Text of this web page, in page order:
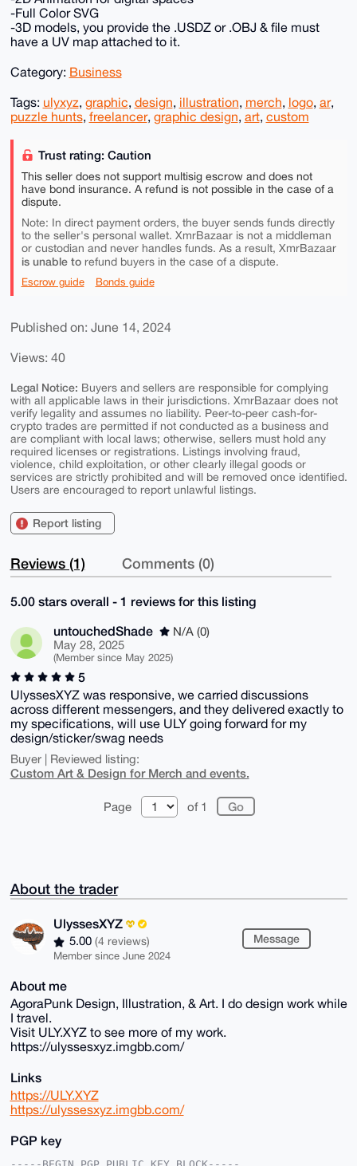
-Full Color SVG
-3D models, you provide the .USDZ or .OBJ & file must
have a UV map attached to it.
Category: Business
Tags: ulyxyz, graphic, design, illustration, merch, logo, ar,
puzzle hunts, freelancer, graphic design, art, custom
Trust rating: Caution
This seller does not support multisig escrow and does not
have bond insurance. A refund is not possible in the case of a
dispute.
Note: In direct payment orders, the buyer sends funds directly
to the seller's personal wallet. XmrBazaar is not a middleman
or custodian and never handles funds. As a result, XmrBazaar
is unable torefund buyers in the case of a dispute.
Escrow guide Bonds guide
Published on: June 14, 2024
Views: 40
Legal Notice: Buyers and sellers are responsible for complying
with all applicable laws in their jurisdictions. XmrBazaar does not
verify legality and assumes no liability. Peer-to-peer cash-for-
crypto trades are permitted if not conducted as a business and
are compliant with local laws; otherwise, sellers must hold any
required licenses or registrations. Listings involving fraud,
violence, child exploitation, or other clearly illegal goods or
services are strictly prohibited and will be removed once identified.
Users are encouraged to report unlawful listings.
Report listing
Reviews (1) Comments (0)
5.00 stars overall - 1 reviews for this listing
untouchedShade
N/A (0)
May 28, 2025
(Member since May 2025)
5
UlyssesXYZ was responsive, we carried discussions
across different messengers, and they delivered exactly to
my specifications, will use ULY going forward for my
design/sticker/swag needs
Buyer | Reviewed listing:
Custom Art & Design for Merch and events.
Page of 1
About the trader
UlyssesXYZ
5.00 (4 reviews)
Member since June 2024
Message
About me
AgoraPunk Design, Illustration, & Art. I do design work while
I travel.
Visit ULY.XYZ to see more of my work.
https://ulyssesxyz.imgbb.com/
Links
https://ULY.XYZ
https://ulyssesxyz.imgbb.com/
PGP key